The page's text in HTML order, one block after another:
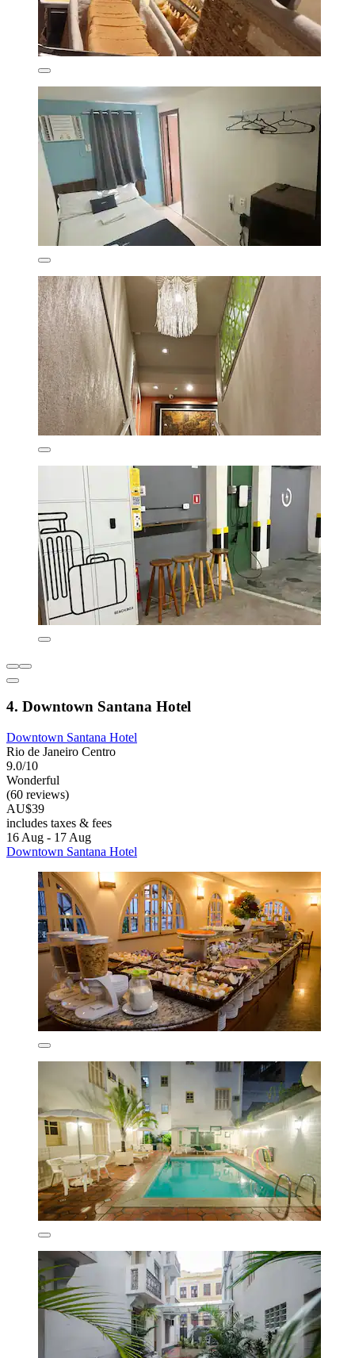
4. Downtown Santana Hotel
Downtown Santana Hotel
Rio de Janeiro Centro
9.0/10
Wonderful
(60 reviews)
AU$39
includes taxes & fees
16 Aug - 17 Aug
Downtown Santana Hotel